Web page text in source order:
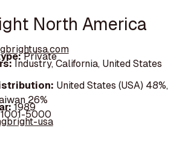
North America
Private
Industry, California, United States
United States (USA) 48%,
26%
1989
1001-5000
usa